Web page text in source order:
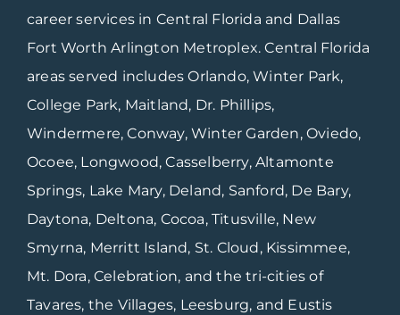
career services in Central Florida and Dallas
Fort Worth Arlington Metroplex. Central Florida
areas served includes Orlando, Winter Park,
College Park, Maitland, Dr. Phillips,
Windermere, Conway, Winter Garden, Oviedo,
Ocoee, Longwood, Casselberry, Altamonte
Springs, Lake Mary, Deland, Sanford, De Bary,
Daytona, Deltona, Cocoa, Titusville, New
Smyrna, Merritt Island, St. Cloud, Kissimmee,
Mt. Dora, Celebration, and the tri-cities of
Tavares, the Villages, Leesburg, and Eustis